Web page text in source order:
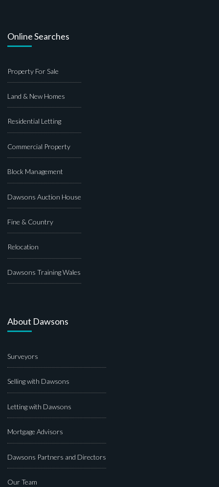
Online Searches
Property For Sale
Land & New Homes
Residential Letting
Commercial Property
Block Management
Dawsons Auction House
Fine & Country
Relocation
Dawsons Training Wales
About Dawsons
Surveyors
Selling with Dawsons
Letting with Dawsons
Mortgage Advisors
Dawsons Partners and Directors
Our Team